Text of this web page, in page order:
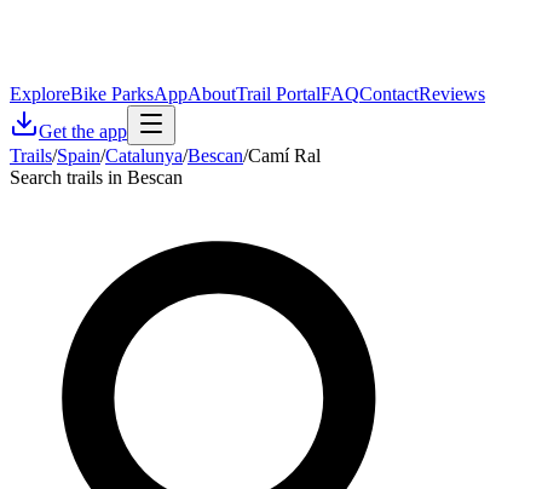
ExploreBike ParksAppAboutTrail PortalFAQContactReviews
Get the app
Trails/Spain/Catalunya/Bescan/Camí Ral
Search trails in Bescan